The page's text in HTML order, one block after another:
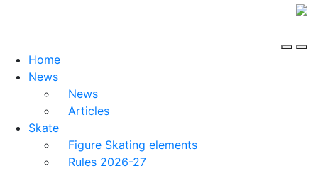
Home
News
News
Articles
Skate
Figure Skating elements
Rules 2026-27